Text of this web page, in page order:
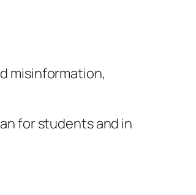
misinformation,
for students and in